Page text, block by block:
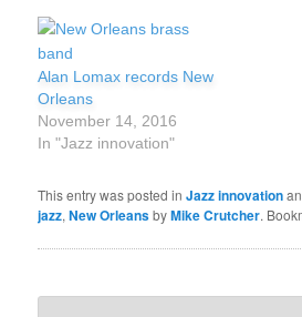
Alan Lomax records New
Orleans
November 14, 2016
In "Jazz innovation"
This entry was posted inJazz innovation
jazz,New OrleansbyMike Crutcher.